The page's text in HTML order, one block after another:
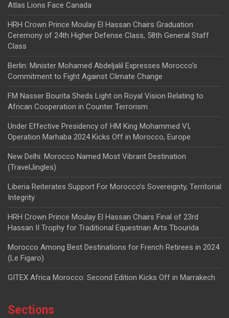
Atlas Lions Face Canada
HRH Crown Prince Moulay El Hassan Chairs Graduation
Ceremony of 24th Higher Defense Class, 58th General Staff
Class
Berlin: Minister Mohamed Abdeljalil Expresses Morocco’s
Commitment to Fight Against Climate Change
FM Nasser Bourita Sheds Light on Royal Vision Relating to
African Cooperation in Counter Terrorism
Under Effective Presidency of HM King Mohammed VI,
Operation Marhaba 2024 Kicks Off in Morocco, Europe
New Delhi: Morocco Named Most Vibrant Destination
(TravelJingles)
Liberia Reiterates Support For Morocco’s Sovereignty, Territorial
Integrity
HRH Crown Prince Moulay El Hassan Chairs Final of 23rd
Hassan II Trophy for Traditional Equestrian Arts Tbourida
Morocco Among Best Destinations for French Retirees in 2024
(Le Figaro)
GITEX Africa Morocco: Second Edition Kicks Off in Marrakech
Sections